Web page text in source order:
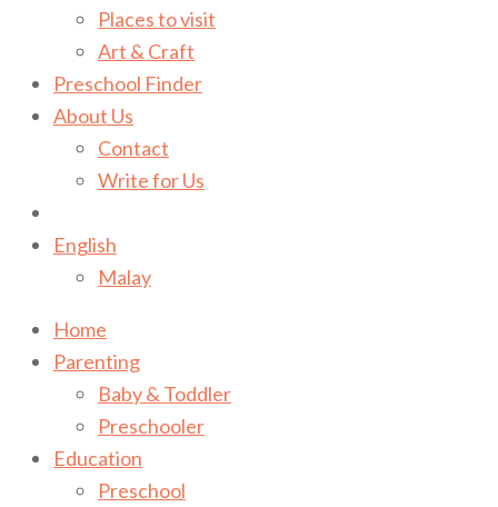
Places to visit
Art & Craft
Preschool Finder
About Us
Contact
Write for Us
English
Malay
Home
Parenting
Baby & Toddler
Preschooler
Education
Preschool